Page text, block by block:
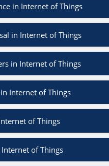
in Internet of Things
in Internet of Things
in Internet of Things
Internet of Things
of Things
of Things